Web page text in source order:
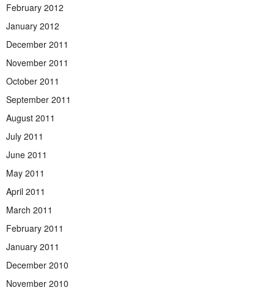
February 2012
January 2012
December 2011
November 2011
October 2011
September 2011
August 2011
July 2011
June 2011
May 2011
April 2011
March 2011
February 2011
January 2011
December 2010
November 2010